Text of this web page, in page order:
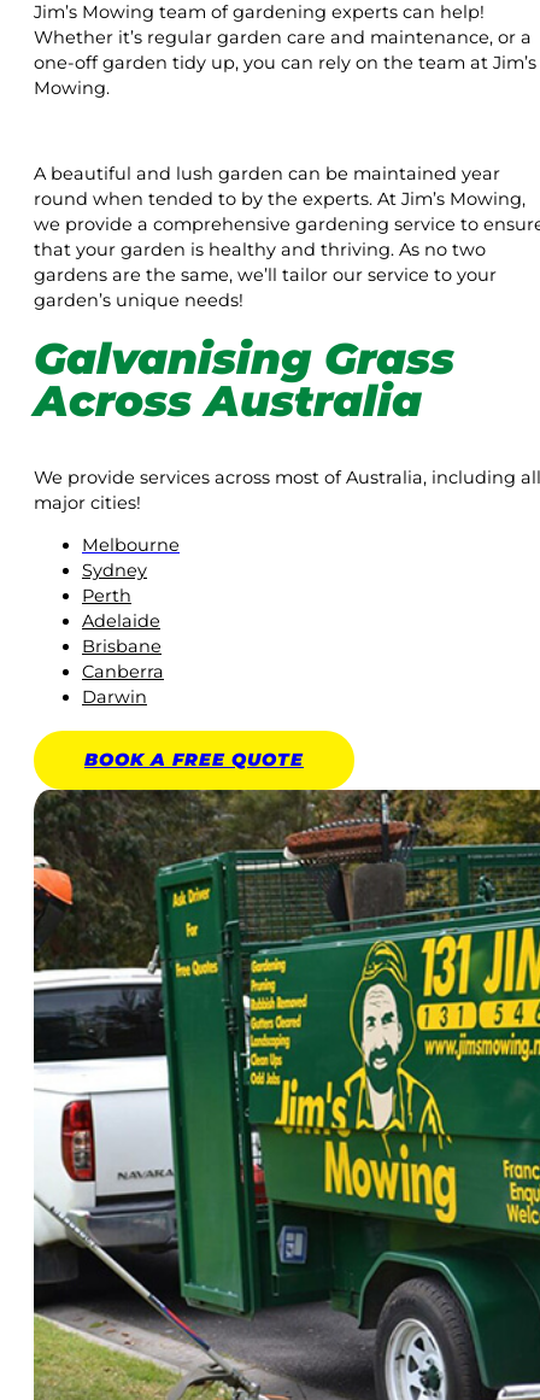
Jim’s Mowing team of gardening experts can help!
Whether it’s regular garden care and maintenance, or a
one-off garden tidy up, you can rely on the team at Jim’s
Mowing.
A beautiful and lush garden can be maintained year
round when tended to by the experts. At Jim’s Mowing,
we provide a comprehensive gardening service to
that your garden is healthy and thriving. As no two
gardens are the same, we’ll tailor our service to your
garden’s unique needs!
Galvanising Grass
Across Australia
We provide services across most of Australia, including all
major cities!
Melbourne
Sydney
Perth
Adelaide
Brisbane
Canberra
Darwin
BOOK A FREE QUOTE